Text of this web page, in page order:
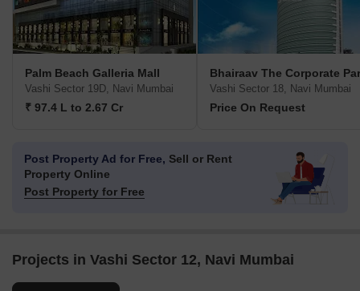
Palm Beach Galleria Mall
Vashi Sector 19D, Navi Mumbai
₹ 97.4 L to 2.67 Cr
Bhairaav The Corporate
Vashi Sector 18, Navi Mumbai
Price On Request
Post Property Ad for Free, Sell or Rent
Property Online
Post Property for Free
Projects in Vashi Sector 12, Navi Mumbai